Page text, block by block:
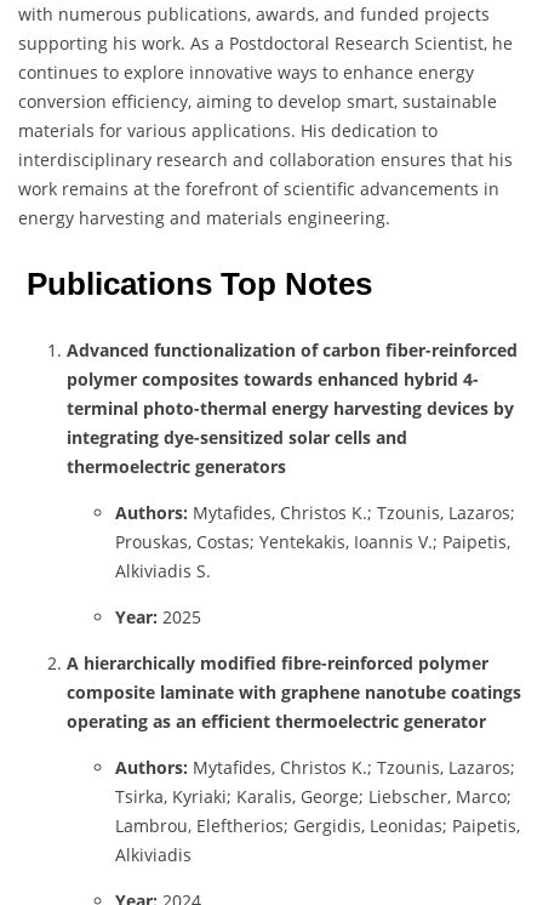
with numerous publications, awards, and funded projects
supporting his work. As a Postdoctoral Research Scientist, he
continues to explore innovative ways to enhance energy
conversion efficiency, aiming to develop smart, sustainable
materials for various applications. His dedication to
interdisciplinary research and collaboration ensures that his
work remains at the forefront of scientific advancements in
energy harvesting and materials engineering.
Publications Top Notes
Advanced functionalization of carbon fiber-reinforced
polymer composites towards enhanced hybrid 4-
terminal photo-thermal energy harvesting devices by
integrating dye-sensitized solar cells and
thermoelectric generators
Authors: Mytafides, Christos K.; Tzounis, Lazaros;
Prouskas, Costas; Yentekakis, Ioannis V.; Paipetis,
Alkiviadis S.
Year: 2025
A hierarchically modified fibre-reinforced polymer
composite laminate with graphene nanotube coatings
operating as an efficient thermoelectric generator
Authors: Mytafides, Christos K.; Tzounis, Lazaros;
Tsirka, Kyriaki; Karalis, George; Liebscher, Marco;
Lambrou, Eleftherios; Gergidis, Leonidas; Paipetis,
Alkiviadis
Year: 2024